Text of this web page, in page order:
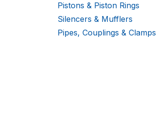
Pistons & Piston Rings
Silencers & Mufflers
Pipes, Couplings & Clamps